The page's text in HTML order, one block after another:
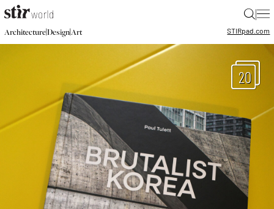
|
Architecture|Design|Art STIRpad.com
20